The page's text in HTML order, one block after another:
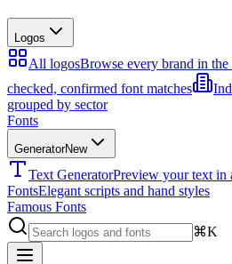
Logos
All logosBrowse every brand in
checked, confirmed font matches
grouped by sector
Fonts
GeneratorNew
Text GeneratorPreview your text in
FontsElegant scripts and hand styles
Famous Fonts
⌘K